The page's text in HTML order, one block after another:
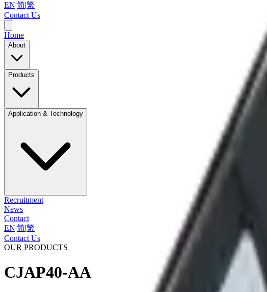
EN|简|繁
Contact Us
Home
About
Products
Application & Technology
Recruitment
News
Contact
EN|简|繁
Contact Us
OUR PRODUCTS
CJAP40-AA